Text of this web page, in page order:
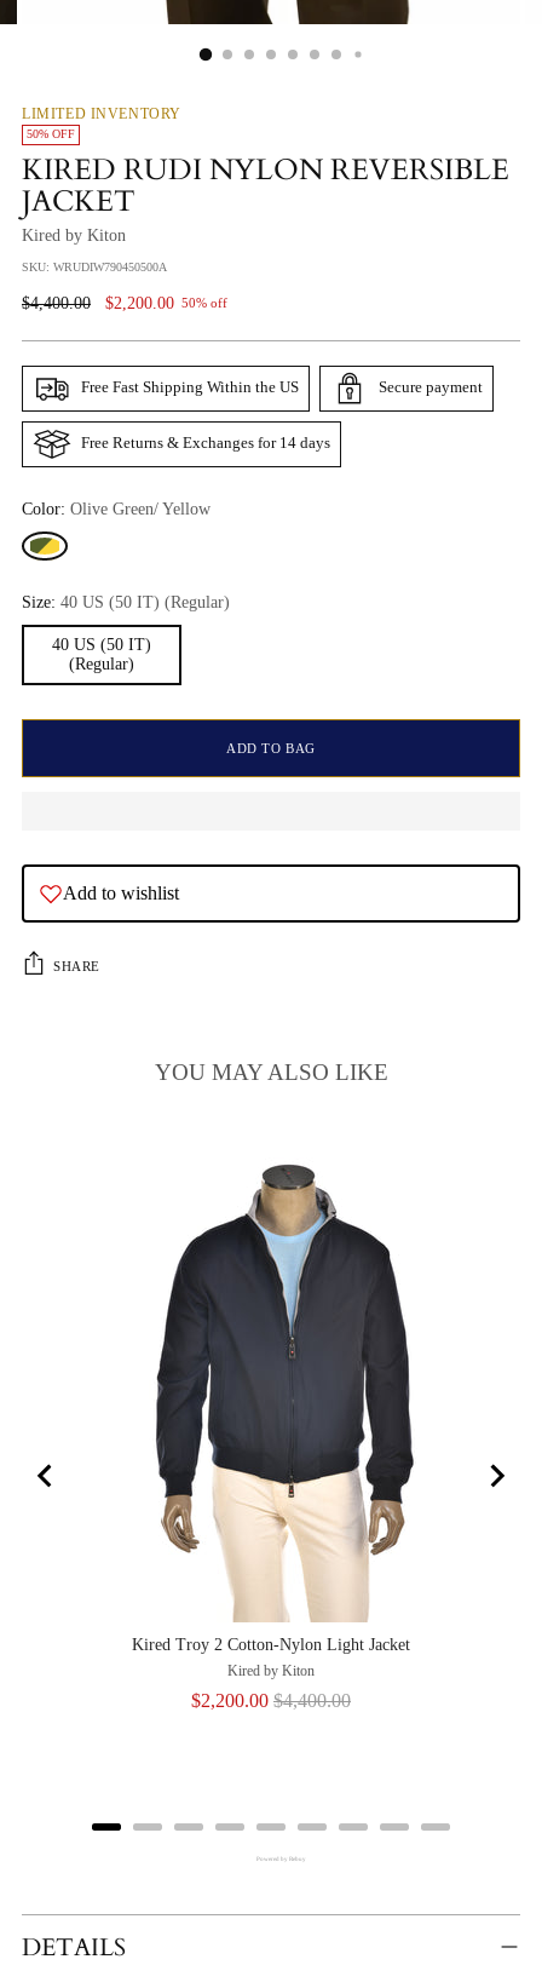
LIMITED INVENTORY
50% OFF
KIRED RUDI NYLON REVERSIBLE
JACKET
Kired by Kiton
SKU: WRUDIW790450500A
Regular
$4,400.00 $2,200.00 50% off
Free Fast Shipping Within the US Secure payment
Free Returns & Exchanges for 14 days
Color: Olive Green/ Yellow
Size: 40 US (50 IT) (Regular)
40 US (50 IT)
(Regular)
ADD TO BAG
Add to wishlist
SHARE
YOU MAY ALSO LIKE
Kired Troy 2 Cotton-Nylon Light Jacket
Kired by Kiton
Sale
$2,200.00 Original
$4,400.00
Powered by Rebuy
Product
DETAILS